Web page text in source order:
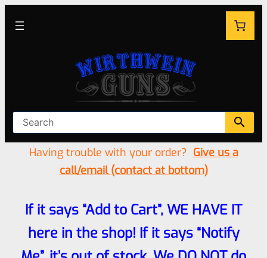
Having trouble with your order? Give us a
call/email (contact at bottom)
If it says “Add to Cart”, WE HAVE IT
here in the shop! If it says “Notify